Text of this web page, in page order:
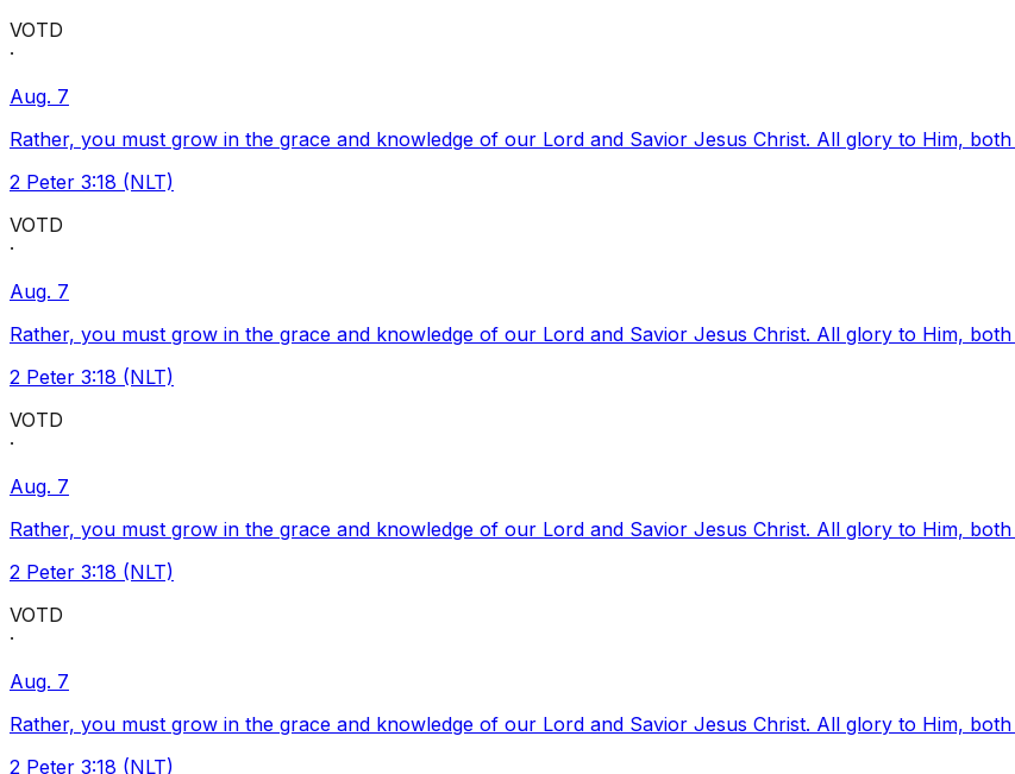
VOTD
·
Aug. 7
Rather, you must grow in the grace and knowledge of our Lord and Savior Jesus Christ. All glory to Him,
2 Peter 3:18 (NLT)
VOTD
·
Aug. 7
Rather, you must grow in the grace and knowledge of our Lord and Savior Jesus Christ. All glory to Him,
2 Peter 3:18 (NLT)
VOTD
·
Aug. 7
Rather, you must grow in the grace and knowledge of our Lord and Savior Jesus Christ. All glory to Him,
2 Peter 3:18 (NLT)
VOTD
·
Aug. 7
Rather, you must grow in the grace and knowledge of our Lord and Savior Jesus Christ. All glory to Him,
2 Peter 3:18 (NLT)